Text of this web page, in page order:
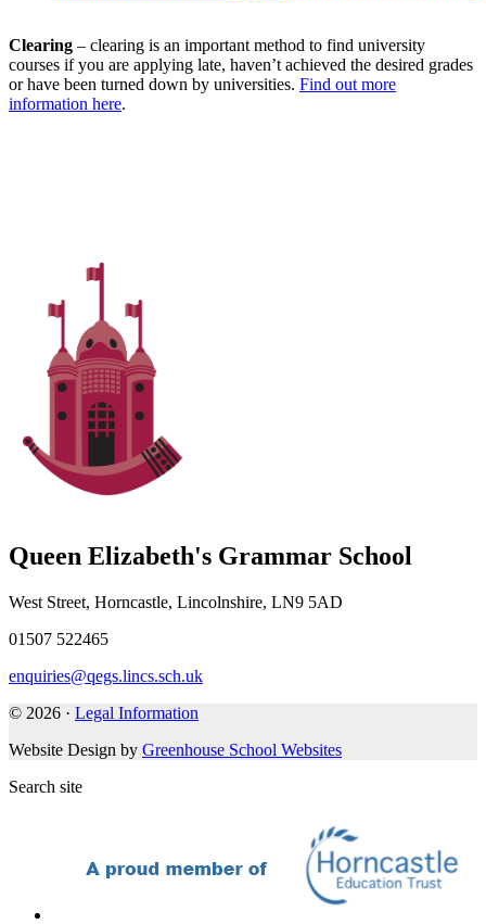
Clearing – clearing is an important method to find university
courses if you are applying late, haven’t achieved the desired grades
or have been turned down by universities. Find out more
information here.
Queen Elizabeth's Grammar School
West Street, Horncastle, Lincolnshire, LN9 5AD
01507 522465
enquiries@qegs.lincs.sch.uk
© 2026 · Legal Information
Website Design by Greenhouse School Websites
Search site